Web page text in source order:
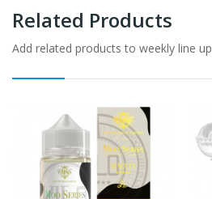
Related Products
Add related products to weekly line up